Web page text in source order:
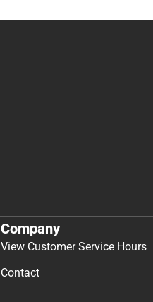
Company
View Customer Service Hours
Contact